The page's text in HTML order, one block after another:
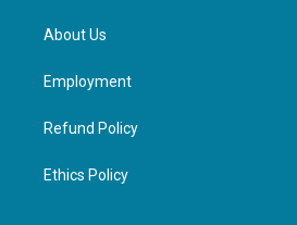
About Us
Employment
Refund Policy
Ethics Policy